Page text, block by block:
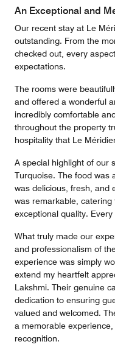
of
An Exceptional and
Our recent stay at Le
outstanding. From the
checked out, every
expectations.
The rooms were
and offered a wonderful
incredibly comfortable
throughout the property
hospitality that Le
A special highlight of our
Turquoise. The food was
was delicious, fresh, and
was remarkable,
exceptional quality.
What truly made our
and professionalism of
experience was simply
extend my heartfelt
Lakshmi. Their genuine
dedication to ensuring
valued and welcomed.
a memorable
recognition.